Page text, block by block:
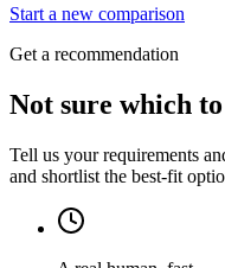
Start a new comparison
Get a recommendation
Not sure which to
Tell us your requirements
and shortlist the best-fit